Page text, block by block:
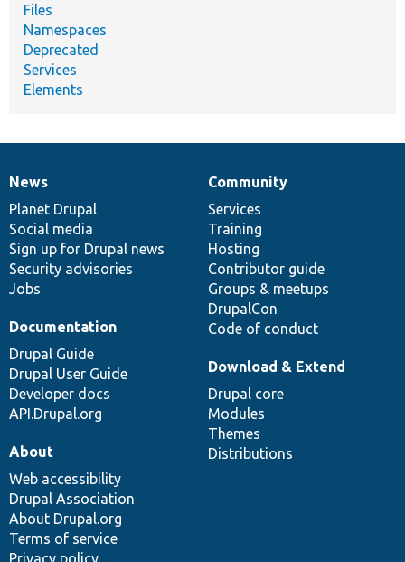
Files
Namespaces
Deprecated
Services
Elements
News
items
News
Planet Drupal
Social media
Sign up for Drupal news
Security advisories
Jobs
Our
community
Community
Services
Training
Hosting
Contributor guide
Groups & meetups
DrupalCon
Code of conduct
Documentation
Documentation
Drupal Guide
Drupal User Guide
Developer docs
API.Drupal.org
Drupal
code
base
Download & Extend
Drupal core
Modules
Themes
Distributions
Governance
of
community
About
Web accessibility
Drupal Association
About Drupal.org
Terms of service